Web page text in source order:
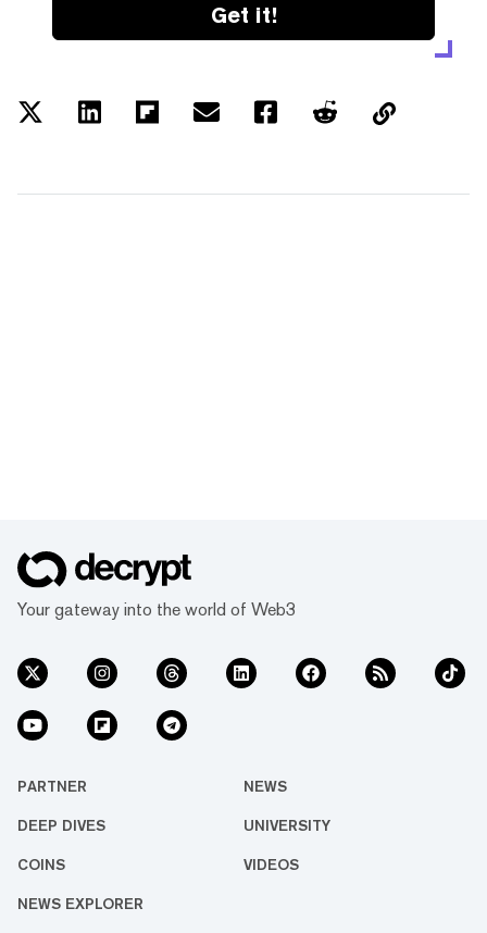
Get it!
Your gateway into the world of Web3
PARTNER NEWS
DEEP DIVES UNIVERSITY
COINS VIDEOS
NEWS EXPLORER